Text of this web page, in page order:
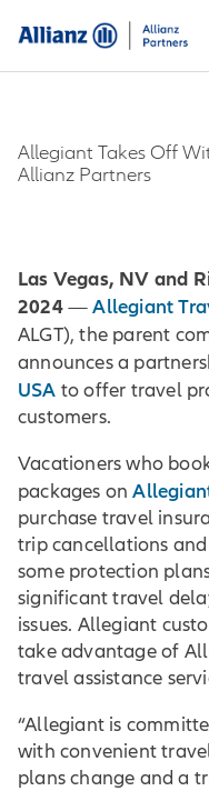
Allegiant Takes Off
Allianz Partners
Las Vegas, NV and
2024—Allegiant
ALGT), the parent
announces a
USA to offer travel
customers.
Vacationers who
packages on
purchase travel
trip cancellations
some protection
significant travel
issues. Allegiant
take advantage of
travel assistance
“Allegiant is
with convenient
plans change and a